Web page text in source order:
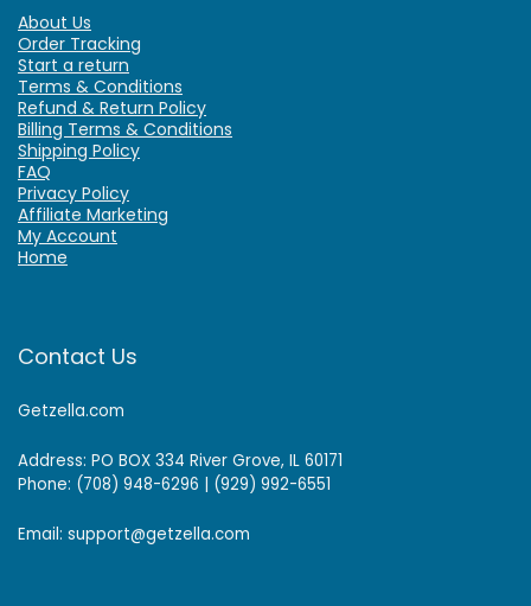
About Us
Order Tracking
Start a return
Terms & Conditions
Refund & Return Policy
Billing Terms & Conditions
Shipping Policy
FAQ
Privacy Policy
Affiliate Marketing
My Account
Home
Contact Us
Getzella.com
Address: PO BOX 334 River Grove, IL 60171
Phone: (708) 948-6296 | (929) 992-6551
Email: support@getzella.com